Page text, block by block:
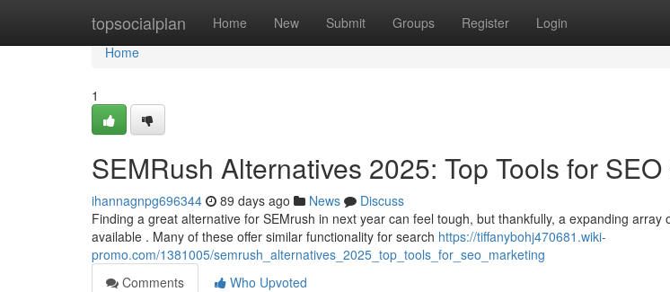
topsocialplan Home New Submit Groups Register Login
Home
Home
1
SEMRush Alternatives 2025: Top Tools for
ihannagnpg696344 89 days ago News
Discuss
Finding a great alternative for SEMrush in next year can feel tough, but thankfully, a expanding array
available . Many of these offer similar functionality for search https://tiffanybohj470681.wiki-
promo.com/1381005/semrush_alternatives_2025_top_tools_for_seo_marketing
Comments
Who Upvoted